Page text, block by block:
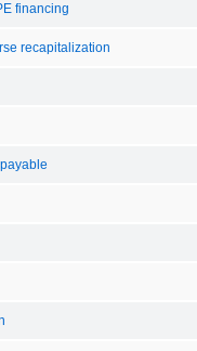
financing
recapitalization